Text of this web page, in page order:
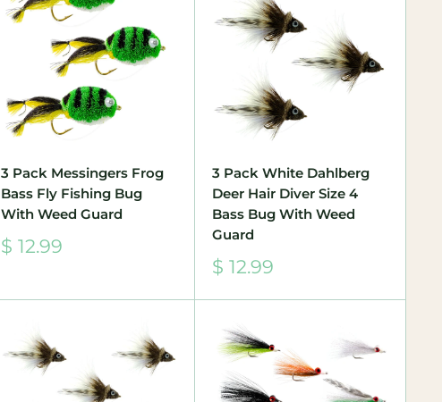
3 Pack Messingers Frog
Bass Fly Fishing Bug
With Weed Guard
Sale
$ 12.99
3 Pack White Dahlberg
Deer Hair Diver Size 4
Bass Bug With Weed
Guard
Sale
$ 12.99